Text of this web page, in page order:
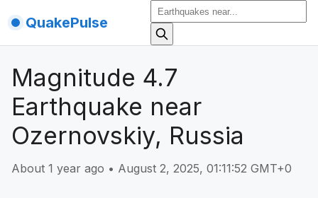
QuakePulse
Magnitude 4.7
Earthquake near
Ozernovskiy, Russia
About 1 year ago • August 2, 2025, 01:11:52 GMT+0